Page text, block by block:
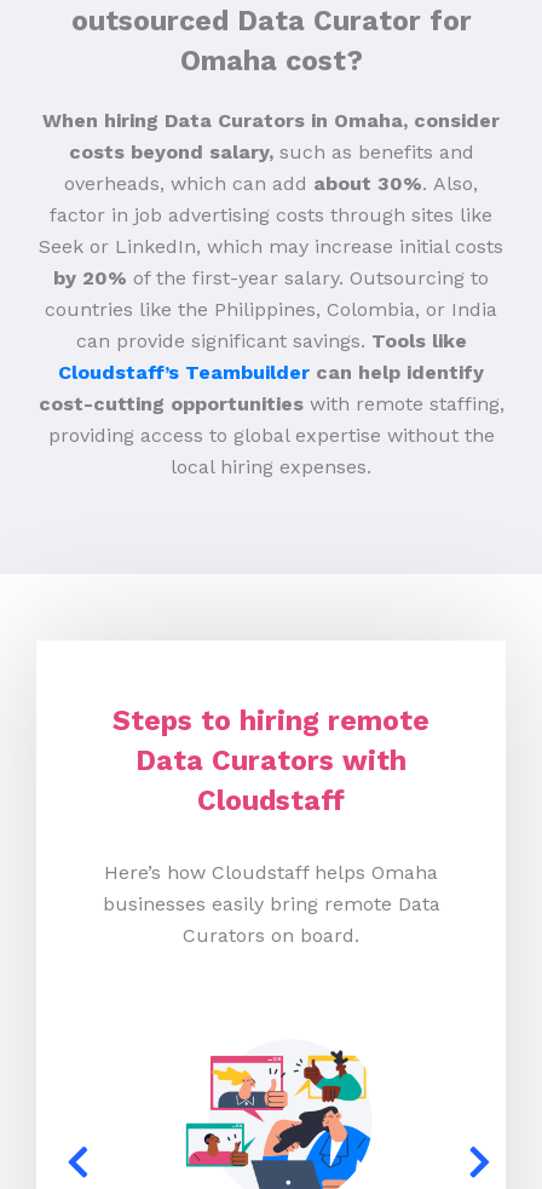
outsourced Data Curator for
Omaha cost?
When hiring Data Curators in Omaha, consider
costs beyond salary,such as benefits and
overheads, which can add about 30%. Also,
factor in job advertising costs through sites like
Seek or LinkedIn, which may increase initial costs
by 20% of the first-year salary. Outsourcing to
countries like the Philippines, Colombia, or India
can provide significant savings. Tools like
Cloudstaff’s Teambuilder can help identify
cost-cutting opportunitieswith remote staffing,
providing access to global expertise without the
local hiring expenses.
Steps to hiring remote
Data Curators with
Cloudstaff
Here’s how Cloudstaff helps Omaha
businesses easily bring remote Data
Curators on board.